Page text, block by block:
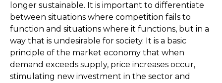
longer sustainable. It is important to differentiate
between situations where competition fails to
function and situations where it functions, but in a
way that is undesirable for society. It is a basic
principle of the market economy that when
demand exceeds supply, price increases occur,
stimulating new investment in the sector and